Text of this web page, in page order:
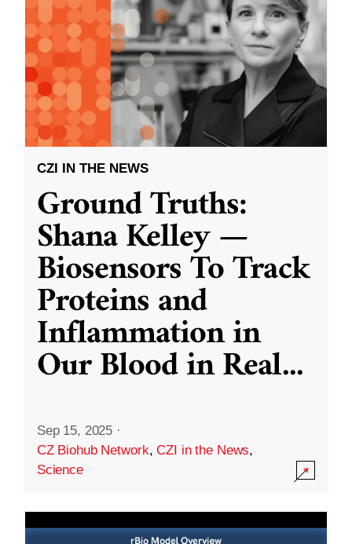
CZI IN THE NEWS
Ground Truths:
Shana Kelley —
Biosensors To Track
Proteins and
Inflammation in
Our Blood in Real...
Sep 15, 2025 ·
CZ Biohub Network,CZI in the News,
Science